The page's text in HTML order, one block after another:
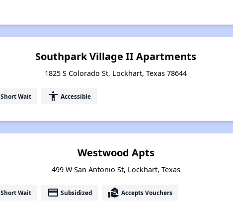
Southpark Village II Apartments
1825 S Colorado St, Lockhart, Texas 78644
Short Wait accessibility Accessible
Westwood Apts
499 W San Antonio St, Lockhart, Texas
Short Wait payment Subsidized real_estate_agent Accepts Vouchers